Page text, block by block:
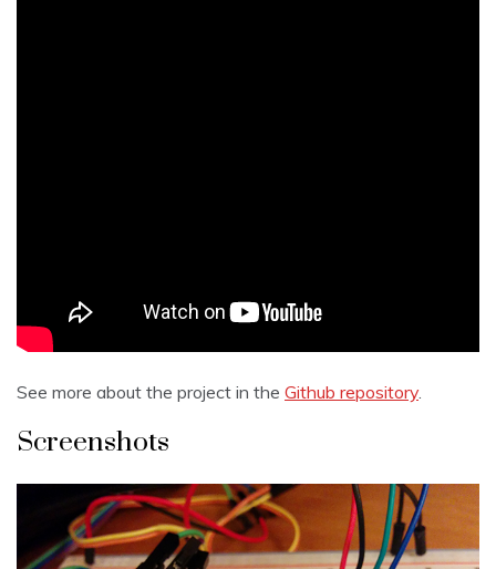
See more about the project in the Github repository.
Screenshots